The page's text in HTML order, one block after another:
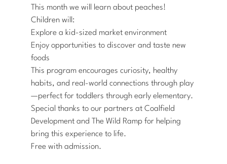
This month we will learn about peaches!
Children will:
Explore a kid-sized market environment
Enjoy opportunities to discover and taste new
foods
This program encourages curiosity, healthy
habits, and real-world connections through play
—perfect for toddlers through early elementary.
Special thanks to our partners at Coalfield
Development and The Wild Ramp for helping
bring this experience to life.
Free with admission.